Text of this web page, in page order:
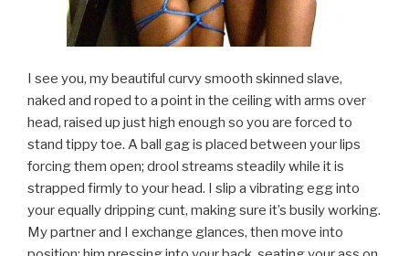
I see you, my beautiful curvy smooth skinned slave,
naked and roped to a point in the ceiling with arms over
head, raised up just high enough so you are forced to
stand tippy toe. A ball gag is placed between your lips
forcing them open; drool streams steadily while it is
strapped firmly to your head. I slip a vibrating egg into
your equally dripping cunt, making sure it’s busily working.
My partner and I exchange glances, then move into